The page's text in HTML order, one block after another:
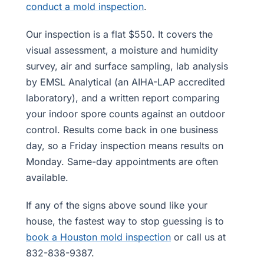
conduct a mold inspection.
Our inspection is a flat $550. It covers the
visual assessment, a moisture and humidity
survey, air and surface sampling, lab analysis
by EMSL Analytical (an AIHA-LAP accredited
laboratory), and a written report comparing
your indoor spore counts against an outdoor
control. Results come back in one business
day, so a Friday inspection means results on
Monday. Same-day appointments are often
available.
If any of the signs above sound like your
house, the fastest way to stop guessing is to
book a Houston mold inspection or call us at
832-838-9387.